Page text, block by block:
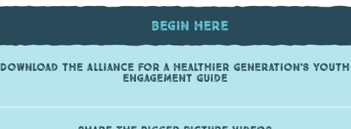
Begin Here
Download the Alliance for a Healthier Generation's Youth
Engagement Guide